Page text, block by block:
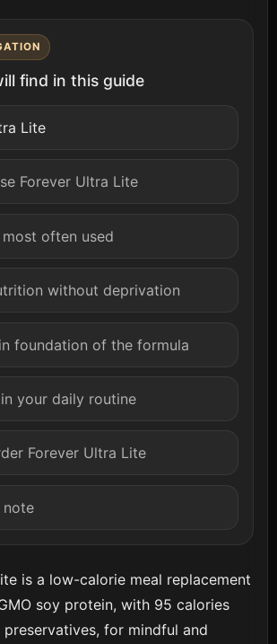
find in this guide
Lite
Forever Ultra Lite
often used
without deprivation
foundation of the formula
your daily routine
Forever Ultra Lite
note
is a low-calorie meal replacement
soy protein, with 95 calories
preservatives, for mindful and